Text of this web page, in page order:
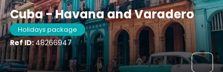
Cuba - Havana and Varadero
Holidays package
Ref ID:48266947